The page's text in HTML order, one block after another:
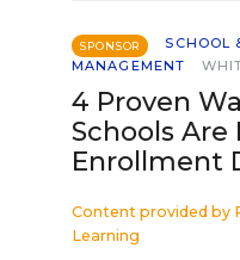
SPONSOR
SCHOOL
MANAGEMENT
4 Proven
Schools Are
Enrollment
Content provided by
Learning